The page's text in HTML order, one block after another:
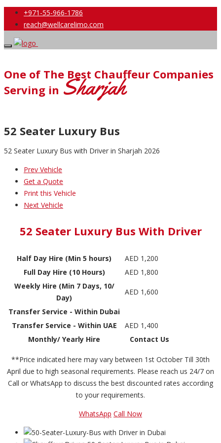
+971-55-966-1786
reach@wellcarelimo.com
One of The Best Chauffeur Companies
Serving in Sharjah
52 Seater Luxury Bus
52 Seater Luxury Bus with Driver in Sharjah 2026
Prev Vehicle
Get a Quote
Print this Vehicle
Next Vehicle
52 Seater Luxury Bus With Driver
Half Day Hire (Min 5 hours)
AED 1,200
Full Day Hire (10 Hours)
AED 1,800
Weekly Hire (Min 7 Days, 10/
Day)
AED 1,600
Transfer Service - Within Dubai
Transfer Service - Within UAE
AED 1,400
Monthly/ Yearly Hire
Contact Us
**Price indicated here may vary between 1st October Till 30th
April due to high seasonal requirements. Please reach us 24/7 on
Call or WhatsApp to discuss the best discounted rates according
to your requirements.
WhatsApp Call Now